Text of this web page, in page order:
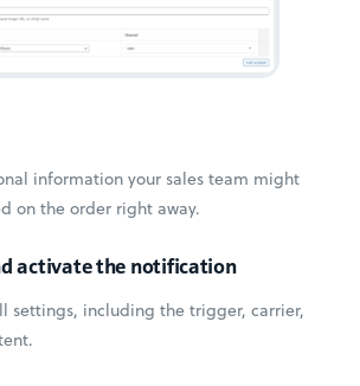
information your sales team might
on the order right away.
activate the notification
settings, including the trigger, carrier,